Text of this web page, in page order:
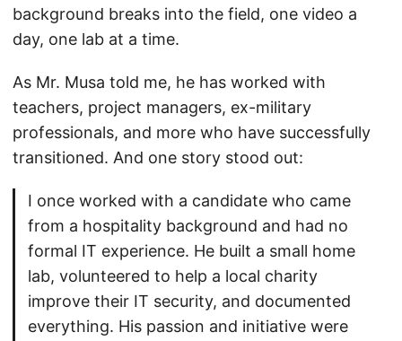
background breaks into the field, one video a
day, one lab at a time.
As Mr. Musa told me, he has worked with
teachers, project managers, ex-military
professionals, and more who have successfully
transitioned. And one story stood out:
I once worked with a candidate who came
from a hospitality background and had no
formal IT experience. He built a small home
lab, volunteered to help a local charity
improve their IT security, and documented
everything. His passion and initiative were